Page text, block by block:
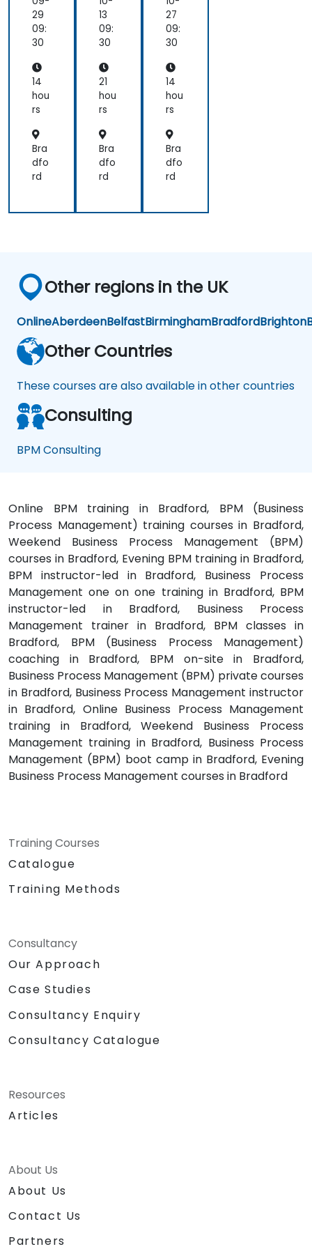
sis
wit
h
L
an
d
BP
29
09:
30
14
hou
rs
Bra
dfo
rd
13
09:
30
21
hou
rs
Bra
dfo
rd
ger
27
09:
30
14
hou
rs
Bra
dfo
rd
Other regions in the UK
OnlineAberdeenBelfastBirminghamBradfordBrighton
Other Countries
These courses are also available in other countries
Consulting
BPM Consulting
Online BPM training in Bradford, BPM (Business
Process Management) training courses in Bradford,
Weekend Business Process Management (BPM)
courses in Bradford, Evening BPM training in Bradford,
BPM instructor-led in Bradford, Business Process
Management one on one training in Bradford, BPM
instructor-led in Bradford, Business Process
Management trainer in Bradford, BPM classes in
Bradford, BPM (Business Process Management)
coaching in Bradford, BPM on-site in Bradford,
Business Process Management (BPM) private courses
in Bradford, Business Process Management instructor
in Bradford, Online Business Process Management
training in Bradford, Weekend Business Process
Management training in Bradford, Business Process
Management (BPM) boot camp in Bradford, Evening
Business Process Management courses in Bradford
Training Courses
Catalogue
Training Methods
Consultancy
Our Approach
Case Studies
Consultancy Enquiry
Consultancy Catalogue
Resources
Articles
About Us
About Us
Contact Us
Partners